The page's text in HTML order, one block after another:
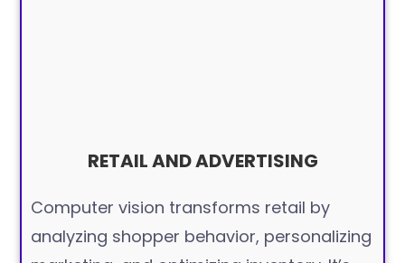
RETAIL AND ADVERTISING
Computer vision transforms retail by
analyzing shopper behavior, personalizing